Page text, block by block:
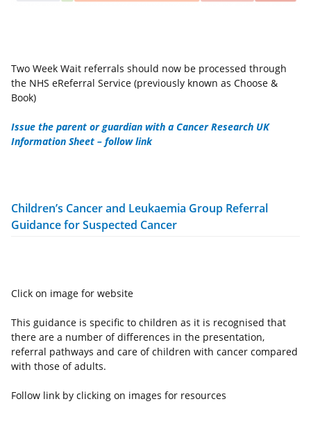
Two Week Wait referrals should now be processed through
the NHS eReferral Service (previously known as Choose &
Book)
Issue the parent or guardian with a Cancer Research UK
Information Sheet – follow link
Children’s Cancer and Leukaemia Group Referral
Guidance for Suspected Cancer
Click on image for website
This guidance is specific to children as it is recognised that
there are a number of differences in the presentation,
referral pathways and care of children with cancer compared
with those of adults.
Follow link by clicking on images for resources